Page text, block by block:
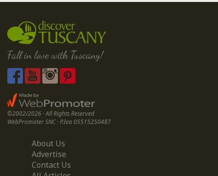
Fall in love with Tuscany!
©2002/2026 · All Rights Reserved
WebPromoter SNC · P.Iva 05515250487
About Us
Advertise
Contact Us